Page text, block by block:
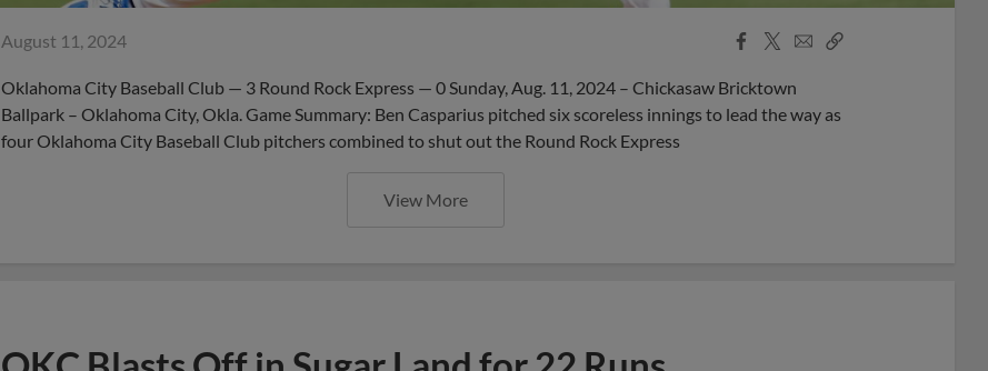
August 11, 2024
Facebook
X
EmailCopy
Oklahoma City Baseball Club — 3 Round Rock Express — 0 Sunday, Aug. 11, 2024 – Chickasaw Bricktown
Ballpark – Oklahoma City, Okla. Game Summary: Ben Casparius pitched six scoreless innings to lead the way as
four Oklahoma City Baseball Club pitchers combined to shut out the Round Rock Express
View More